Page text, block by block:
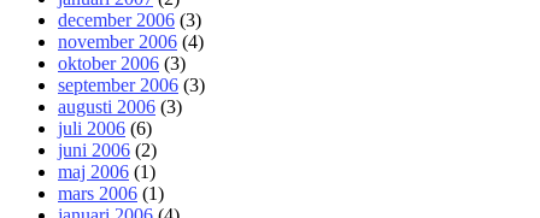
december 2006 (3)
november 2006 (4)
oktober 2006 (3)
september 2006 (3)
augusti 2006 (3)
juli 2006 (6)
juni 2006 (2)
maj 2006 (1)
mars 2006 (1)